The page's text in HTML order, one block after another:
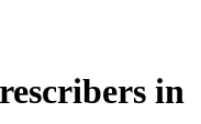
in